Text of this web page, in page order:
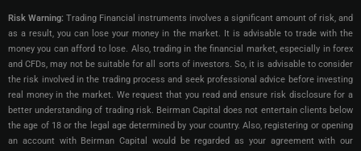
Risk Warning: Trading Financial instruments involves a significant amount of risk, and
as a result, you can lose your money in the market. It is advisable to trade with the
money you can afford to lose. Also, trading in the financial market, especially in forex
and CFDs, may not be suitable for all sorts of investors. So, it is advisable to consider
the risk involved in the trading process and seek professional advice before investing
real money in the market. We request that you read and ensure risk disclosure for a
better understanding of trading risk. Beirman Capital does not entertain clients below
the age of 18 or the legal age determined by your country. Also, registering or opening
an account with Beirman Capital would be regarded as your agreement with our